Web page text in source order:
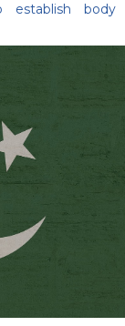
establish body